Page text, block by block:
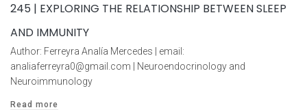
245 | EXPLORING THE RELATIONSHIP BETWEEN SLEEP
AND IMMUNITY
Author: Ferreyra Analía Mercedes | email:
analiaferreyra0@gmail.com | Neuroendocrinology and
Neuroimmunology
Read more